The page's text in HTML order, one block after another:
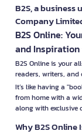
B2S, a
Company
B2S Online:
and
B2S Online is your
readers, writers, and
It’s like having a
from home with a
along with exclusive
Why B2S Online